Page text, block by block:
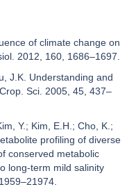
of climate change on
2012, 160, 1686–1697.
J.K. Understanding and
Sci. 2005, 45, 437–
Y.; Kim, E.H.; Cho, K.;
profiling of diverse
conserved metabolic
long-term mild salinity